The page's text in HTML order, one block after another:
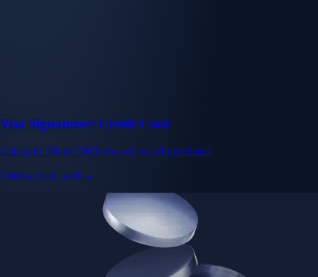
Visa Signature® Credit Card
Get up to 5% in CRO rewards on all purchases
Choose your card →